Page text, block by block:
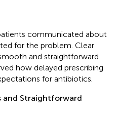
communicated about
for the problem. Clear
and straightforward
how delayed prescribing
for antibiotics.
and Straightforward